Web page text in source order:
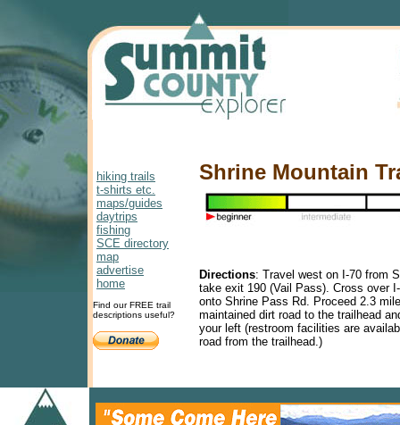
hiking trails
t-shirts etc.
maps/guides
daytrips
fishing
SCE directory
map
advertise
home
Find our FREE trail
descriptions useful?
Shrine Mountain
Directions: Travel west on I-70 from
take exit 190 (Vail Pass). Cross over
onto Shrine Pass Rd. Proceed 2.3
maintained dirt road to the trailhead
your left (restroom facilities are
road from the trailhead.)